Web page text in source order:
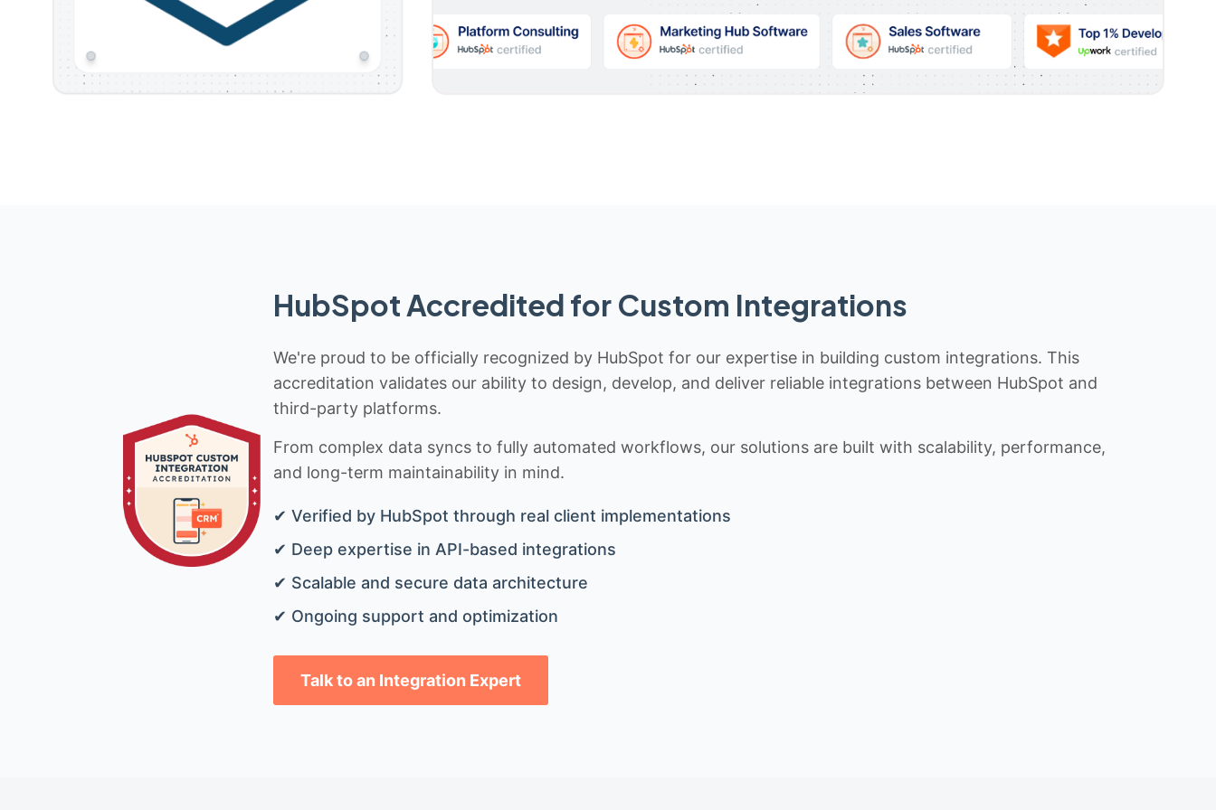
HubSpot Accredited for Custom Integrations
We're proud to be officially recognized by HubSpot for our expertise in building custom integrations. This
accreditation validates our ability to design, develop, and deliver reliable integrations between HubSpot and
third-party platforms.
From complex data syncs to fully automated workflows, our solutions are built with scalability, performance,
and long-term maintainability in mind.
✔ Verified by HubSpot through real client implementations
✔ Deep expertise in API-based integrations
✔ Scalable and secure data architecture
✔ Ongoing support and optimization
Talk to an Integration Expert